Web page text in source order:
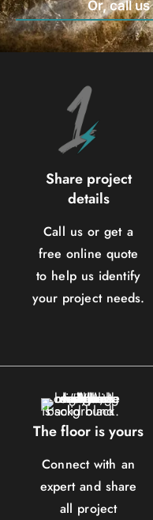
Or, call
Share project
details
Call us or get a
free online quote
to help us identify
your project needs.
The floor is yours
Connect with an
expert and share
all project